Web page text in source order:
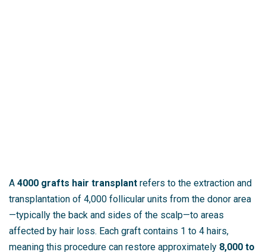
A 4000 grafts hair transplant refers to the extraction and
transplantation of 4,000 follicular units from the donor area
—typically the back and sides of the scalp—to areas
affected by hair loss. Each graft contains 1 to 4 hairs,
meaning this procedure can restore approximately 8,000 to